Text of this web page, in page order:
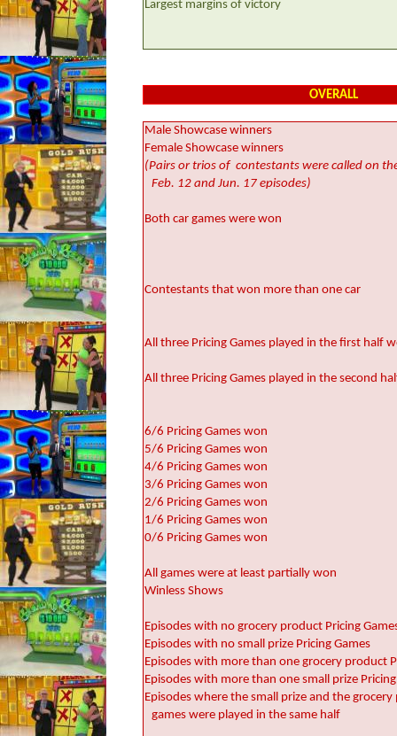
Largest margins of victory
OVERALL
Male Showcase winners
Female Showcase winners
(Pairs or trios of contestants were called on
Feb. 12 and Jun. 17 episodes)
Both car games were won
Contestants that won more than one car
All three Pricing Games played in the first half
All three Pricing Games played in the second
6/6 Pricing Games won
5/6 Pricing Games won
4/6 Pricing Games won
3/6 Pricing Games won
2/6 Pricing Games won
1/6 Pricing Games won
0/6 Pricing Games won
All games were at least partially won
Winless Shows
Episodes with no grocery product Pricing
Episodes with no small prize Pricing Games
Episodes with more than one grocery product
Episodes with more than one small prize
Episodes where the small prize and the
games were played in the same half